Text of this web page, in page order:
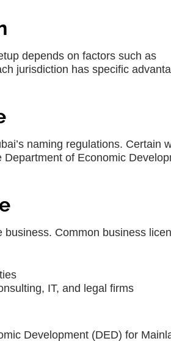
depends on factors such as
jurisdiction has specific
naming regulations. Certain
of Economic
Common business
IT, and legal firms
Development (DED) for